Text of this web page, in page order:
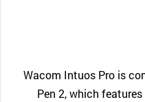
Wacom Intuos Pro is
Pen 2, which